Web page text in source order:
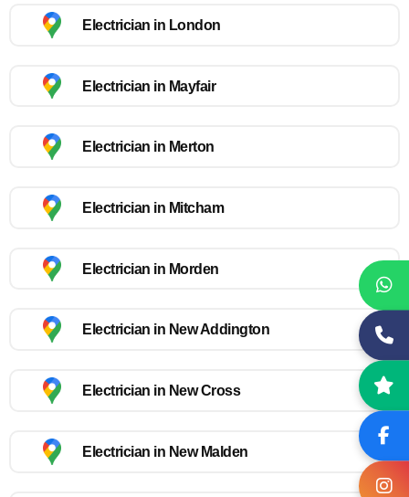
Electrician in London
Electrician in Mayfair
Electrician in Merton
Electrician in Mitcham
Electrician in Morden
Electrician in New Addington
Electrician in New Cross
Electrician in New Malden